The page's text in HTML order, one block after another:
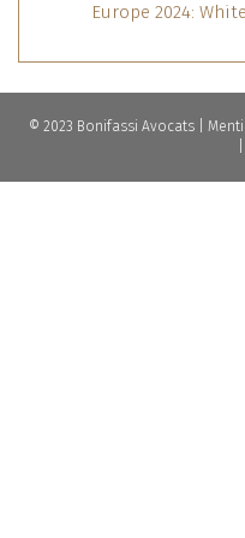
Europe 2024:
© 2023 Bonifassi Avocats |